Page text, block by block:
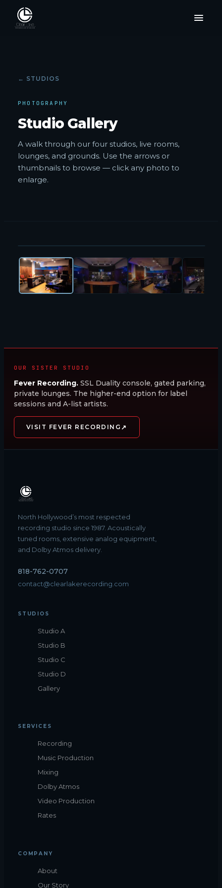
← STUDIOS
PHOTOGRAPHY
Studio Gallery
A walk through our four studios, live rooms,
lounges, and grounds. Use the arrows or
thumbnails to browse — click any photo to
enlarge.
OUR SISTER STUDIO
Fever Recording. SSL Duality console, gated parking,
private lounges. The higher-end option for label
sessions and A-list artists.
VISIT FEVER RECORDING ↗
North Hollywood’s most respected
recording studio since 1987. Acoustically
tuned rooms, extensive analog equipment,
and Dolby Atmos delivery.
818-762-0707
contact@clearlakerecording.com
STUDIOS
Studio A
Studio B
Studio C
Studio D
Gallery
SERVICES
Recording
Music Production
Mixing
Dolby Atmos
Video Production
Rates
COMPANY
About
Our Story